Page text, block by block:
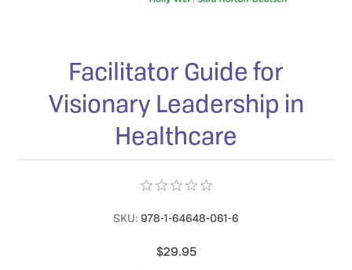
Facilitator Guide for
Visionary Leadership in
Healthcare
SKU: 978-1-64648-061-6
$29.95